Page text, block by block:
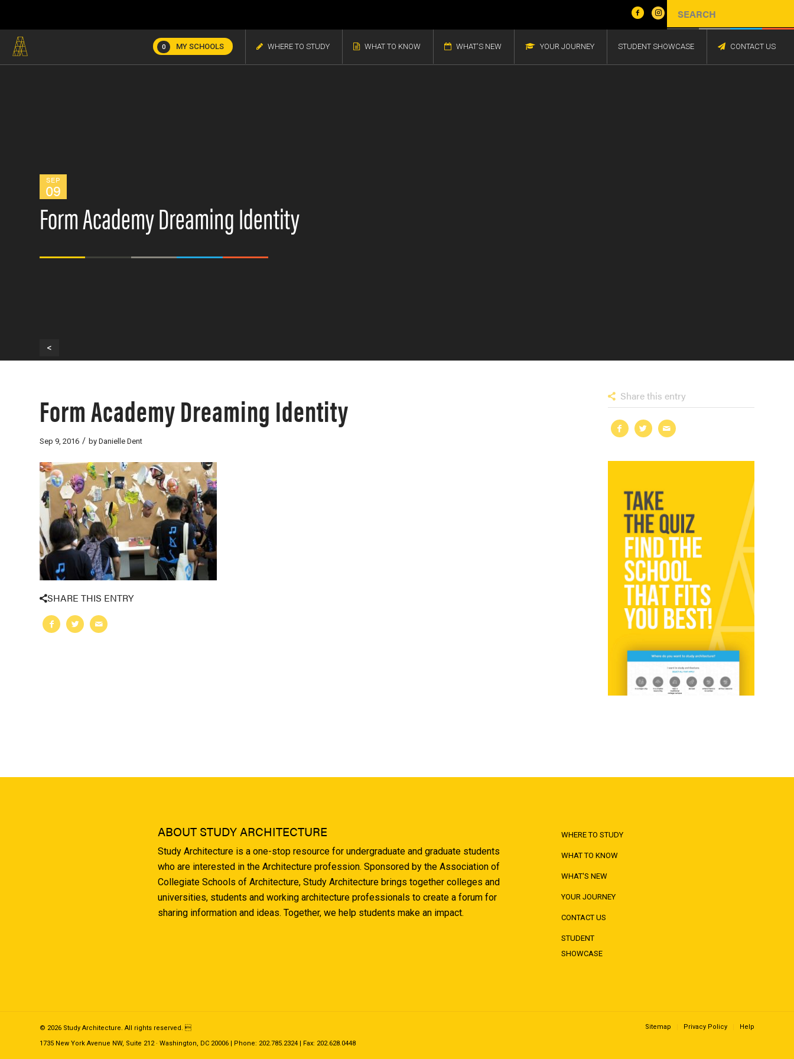
0 MY SCHOOLS WHERE TO STUDY WHAT TO KNOW WHAT'S NEW YOUR JOURNEY STUDENT SHOWCASE CONTACT US
SEP
09
Form Academy Dreaming Identity
<
Form Academy Dreaming Identity
Sep 9, 2016 / by Danielle Dent
SHARE THIS ENTRY
Share this entry
ABOUT STUDY ARCHITECTURE
Study Architecture is a one-stop resource for undergraduate and graduate students
who are interested in the Architecture profession. Sponsored by the Association of
Collegiate Schools of Architecture, Study Architecture brings together colleges and
universities, students and working architecture professionals to create a forum for
sharing information and ideas. Together, we help students make an impact.
WHERE TO STUDY
WHAT TO KNOW
WHAT'S NEW
YOUR JOURNEY
CONTACT US
STUDENT
SHOWCASE
© 2026 Study Architecture. All rights reserved. 
1735 New York Avenue NW, Suite 212 · Washington, DC 20006 | Phone: 202.785.2324 | Fax: 202.628.0448
Sitemap Privacy Policy Help